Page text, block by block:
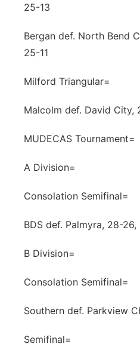
25-13
Bergan def. North Bend
25-11
Milford Triangular=
Malcolm def. David City,
MUDECAS Tournament=
A Division=
Consolation Semifinal=
BDS def. Palmyra, 28-26,
B Division=
Consolation Semifinal=
Southern def. Parkview
Semifinal=